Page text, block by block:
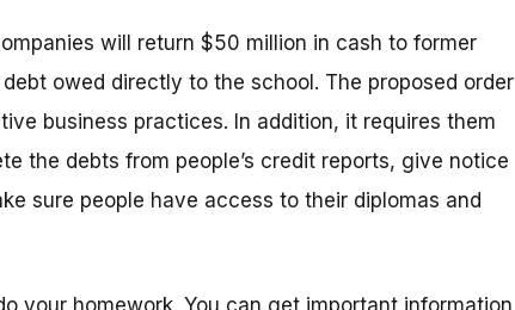
will return $50 million in cash to former
owed directly to the school. The proposed order
business practices. In addition, it requires them
the debts from people’s credit reports, give notice
sure people have access to their diplomas and
your homework. You can get important information